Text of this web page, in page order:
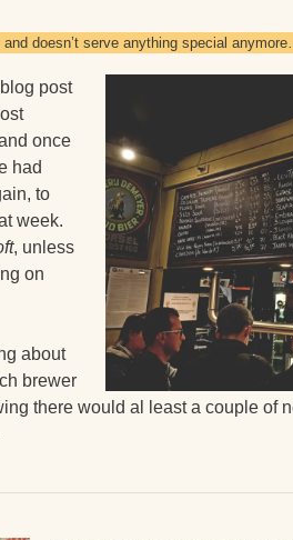
doesn’t serve anything special anymore…
post
once
had
to
week.
, unless
on
about
brewer
there would al least a couple of